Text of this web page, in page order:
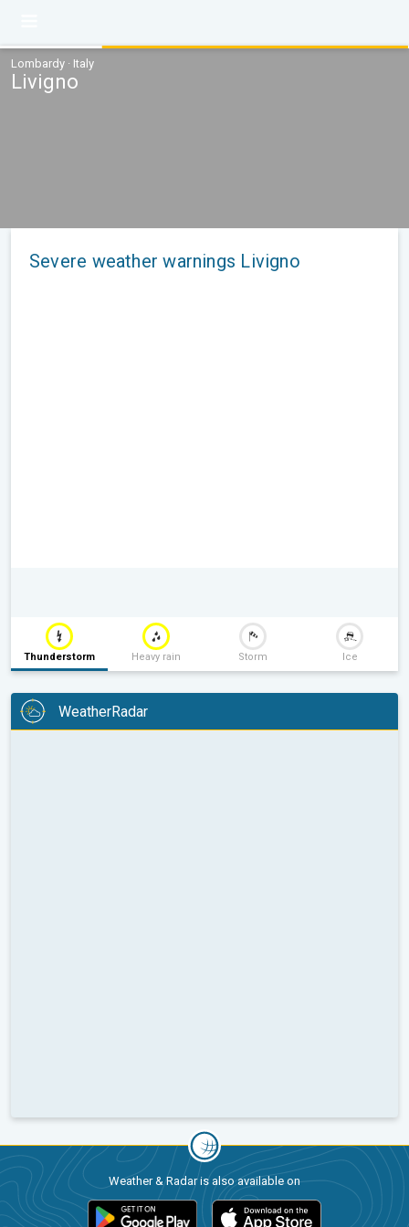
Lombardy · Italy
Livigno
Severe weather warnings Livigno
Thunderstorm Heavy rain Storm Ice
WeatherRadar
Weather & Radar is also available on